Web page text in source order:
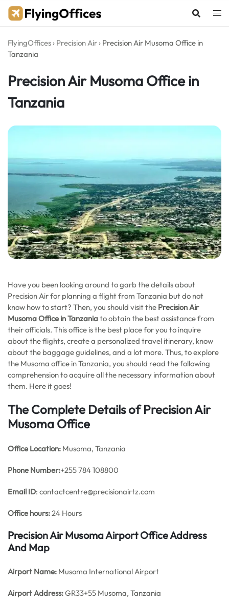
Skip
FlyingOffices › Precision Air › Precision Air Musoma Office in
Tanzania
Precision Air Musoma Office in
Tanzania
Have you been looking around to garb the details about
Precision Air for planning a flight from Tanzania but do not
know how to start? Then, you should visit the Precision Air
Musoma Office in Tanzaniato obtain the best assistance from
their officials. This office is the best place for you to inquire
about the flights, create a personalized travel itinerary, know
about the baggage guidelines, and a lot more. Thus, to explore
the Musoma office in Tanzania, you should read the following
comprehension to acquire all the necessary information about
them. Here it goes!
The Complete Details of Precision Air
Musoma Office
Office Location: Musoma, Tanzania
Phone Number:+255 784 108800
Email ID: contactcentre@precisionairtz.com
Office hours:24 Hours
Precision Air Musoma Airport Office Address
And Map
Airport Name: Musoma International Airport
Airport Address:GR33+55 Musoma, Tanzania